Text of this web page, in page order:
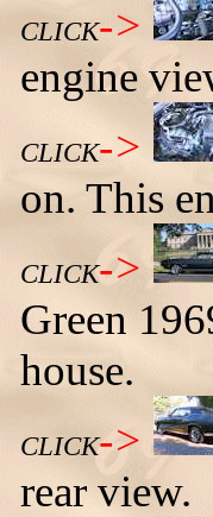
CLICK->
engine
CLICK->
on. This
CLICK->
Green
house.
CLICK->
rear view.